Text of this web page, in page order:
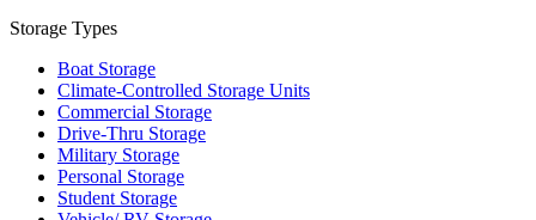
Storage Types
Boat Storage
Climate-Controlled Storage Units
Commercial Storage
Drive-Thru Storage
Military Storage
Personal Storage
Student Storage